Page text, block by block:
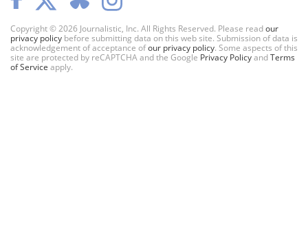
Copyright © 2026 Journalistic, Inc. All Rights Reserved. Please readour
privacy policy before submitting data on this web site. Submission of data is
acknowledgement of acceptance ofour privacy policy. Some aspects of this
site are protected by reCAPTCHA and the Google Privacy PolicyandTerms
of Service apply.